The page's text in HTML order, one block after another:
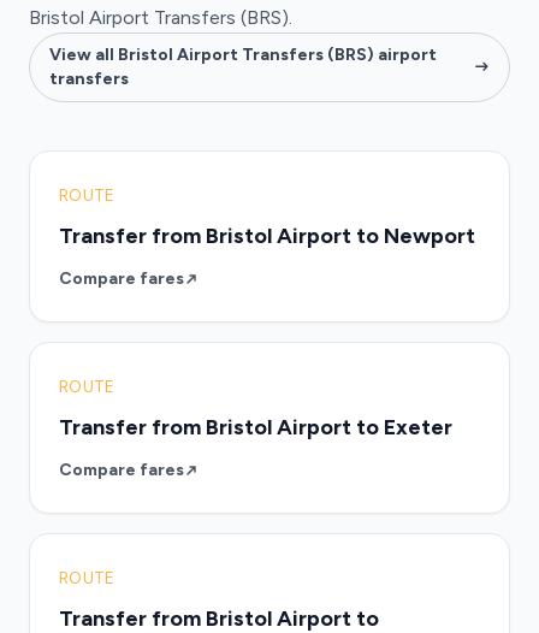
Bristol Airport Transfers (BRS).
View all Bristol Airport Transfers (BRS) airport
transfers
ROUTE
Transfer from Bristol Airport to Newport
Compare fares
ROUTE
Transfer from Bristol Airport to Exeter
Compare fares
ROUTE
Transfer from Bristol Airport to